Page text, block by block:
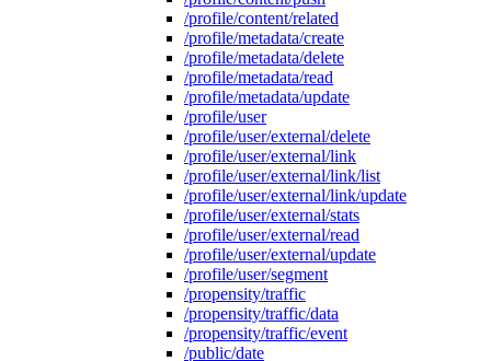
/profile/content/related
/profile/metadata/create
/profile/metadata/delete
/profile/metadata/read
/profile/metadata/update
/profile/user
/profile/user/external/delete
/profile/user/external/link
/profile/user/external/link/list
/profile/user/external/link/update
/profile/user/external/stats
/profile/user/external/read
/profile/user/external/update
/profile/user/segment
/propensity/traffic
/propensity/traffic/data
/propensity/traffic/event
/public/date